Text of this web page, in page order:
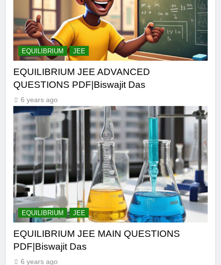
EQUILIBRIUM JEE
EQUILIBRIUM JEE ADVANCED
QUESTIONS PDF|Biswajit Das
6 years ago
EQUILIBRIUM JEE
EQUILIBRIUM JEE MAIN QUESTIONS
PDF|Biswajit Das
6 years ago